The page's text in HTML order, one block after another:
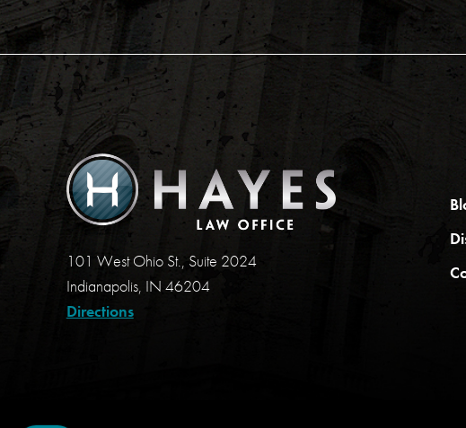
101 West Ohio St., Suite 2024
Indianapolis, IN 46204
Directions